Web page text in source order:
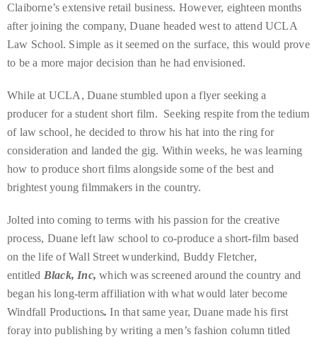
has
regular
contributor
to
global
clutch
distinguished
publications
that
has
included
the
Huffington
Claiborne’s extensive retail business. However, eighteen months
after joining the company, Duane headed west to attend UCLA
Law School. Simple as it seemed on the surface, this would prove
to be a more major decision than he had envisioned.
While at UCLA, Duane stumbled upon a flyer seeking a
producer for a student short film. Seeking respite from the tedium
of law school, he decided to throw his hat into the ring for
consideration and landed the gig. Within weeks, he was learning
how to produce short films alongside some of the best and
brightest young filmmakers in the country.
Jolted into coming to terms with his passion for the creative
process, Duane left law school to co-produce a short-film based
on the life of Wall Street wunderkind, Buddy Fletcher,
entitled Black, Inc,which was screened around the country and
began his long-term affiliation with what would later become
Windfall Productions. In that same year, Duane made his first
foray into publishing by writing a men’s fashion column titled